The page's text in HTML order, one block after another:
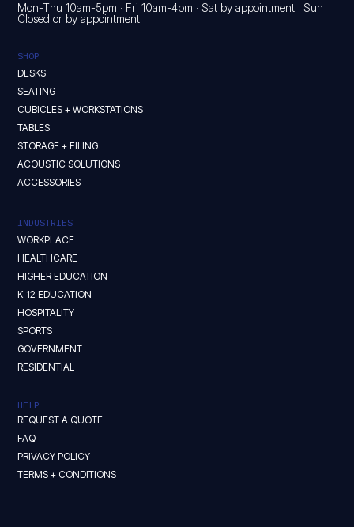
Mon-Thu 10am-5pm · Fri 10am-4pm · Sat by appointment · Sun
Closed or by appointment
SHOP
DESKS
SEATING
CUBICLES + WORKSTATIONS
TABLES
STORAGE + FILING
ACOUSTIC SOLUTIONS
ACCESSORIES
INDUSTRIES
WORKPLACE
HEALTHCARE
HIGHER EDUCATION
K-12 EDUCATION
HOSPITALITY
SPORTS
GOVERNMENT
RESIDENTIAL
HELP
REQUEST A QUOTE
FAQ
PRIVACY POLICY
TERMS + CONDITIONS